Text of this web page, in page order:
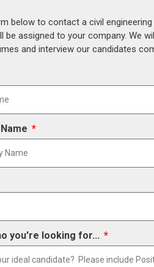
below to contact a civil
be assigned to your company. We
and interview our candidates
you're looking for...